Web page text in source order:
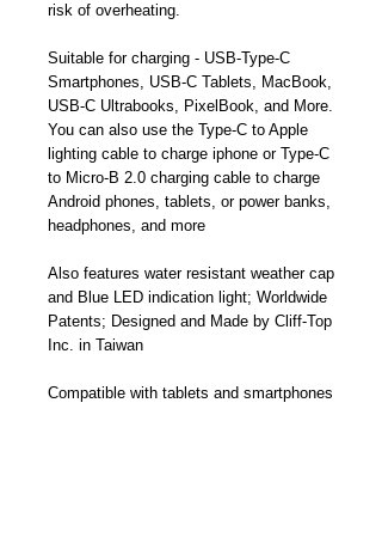
risk of overheating.
Suitable for charging - USB-Type-C
Smartphones, USB-C Tablets, MacBook,
USB-C Ultrabooks, PixelBook, and More.
You can also use the Type-C to Apple
lighting cable to charge iphone or Type-C
to Micro-B 2.0 charging cable to charge
Android phones, tablets, or power banks,
headphones, and more
Also features water resistant weather cap
and Blue LED indication light; Worldwide
Patents; Designed and Made by Cliff-Top
Inc. in Taiwan
Compatible with tablets and smartphones